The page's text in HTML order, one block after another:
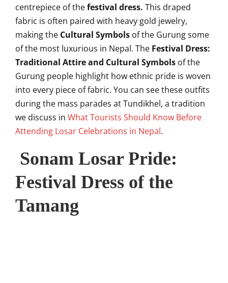
centrepiece of thefestival dress. This draped
fabric is often paired with heavy gold jewelry,
making the Cultural Symbols of the Gurung some
of the most luxurious in Nepal. The Festival Dress:
Traditional Attire and Cultural Symbols of the
Gurung people highlight how ethnic pride is woven
into every piece of fabric. You can see these outfits
during the mass parades at Tundikhel, a tradition
we discuss in What Tourists Should Know Before
Attending Losar Celebrations in Nepal.
Sonam Losar Pride:
Festival Dress of the
Tamang